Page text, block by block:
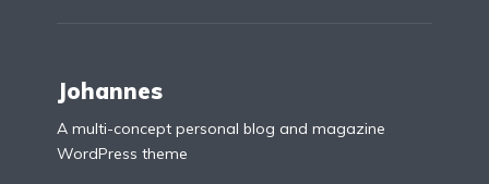
Johannes
A multi-concept personal blog and magazine
WordPress theme